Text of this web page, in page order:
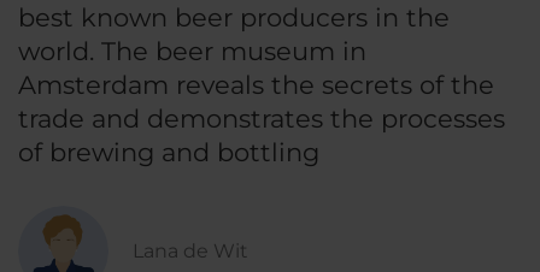
best known beer producers in the
world. The beer museum in
Amsterdam reveals the secrets of the
trade and demonstrates the processes
of brewing and bottling
Lana de Wit